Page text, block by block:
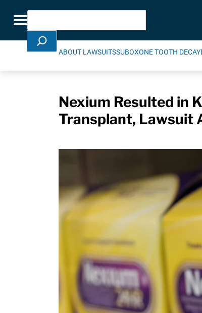
Toggle navigation
Search
ABOUT LAWSUITSSUBOXONE TOOTH DECAY
Nexium Resulted in
Transplant, Lawsuit